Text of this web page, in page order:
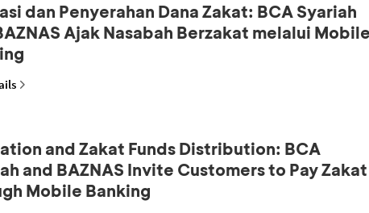
dan Penyerahan Dana Zakat: BCA Syariah
Ajak Nasabah Berzakat melalui Mobile
and Zakat Funds Distribution: BCA
and BAZNAS Invite Customers to Pay Zakat
Mobile Banking